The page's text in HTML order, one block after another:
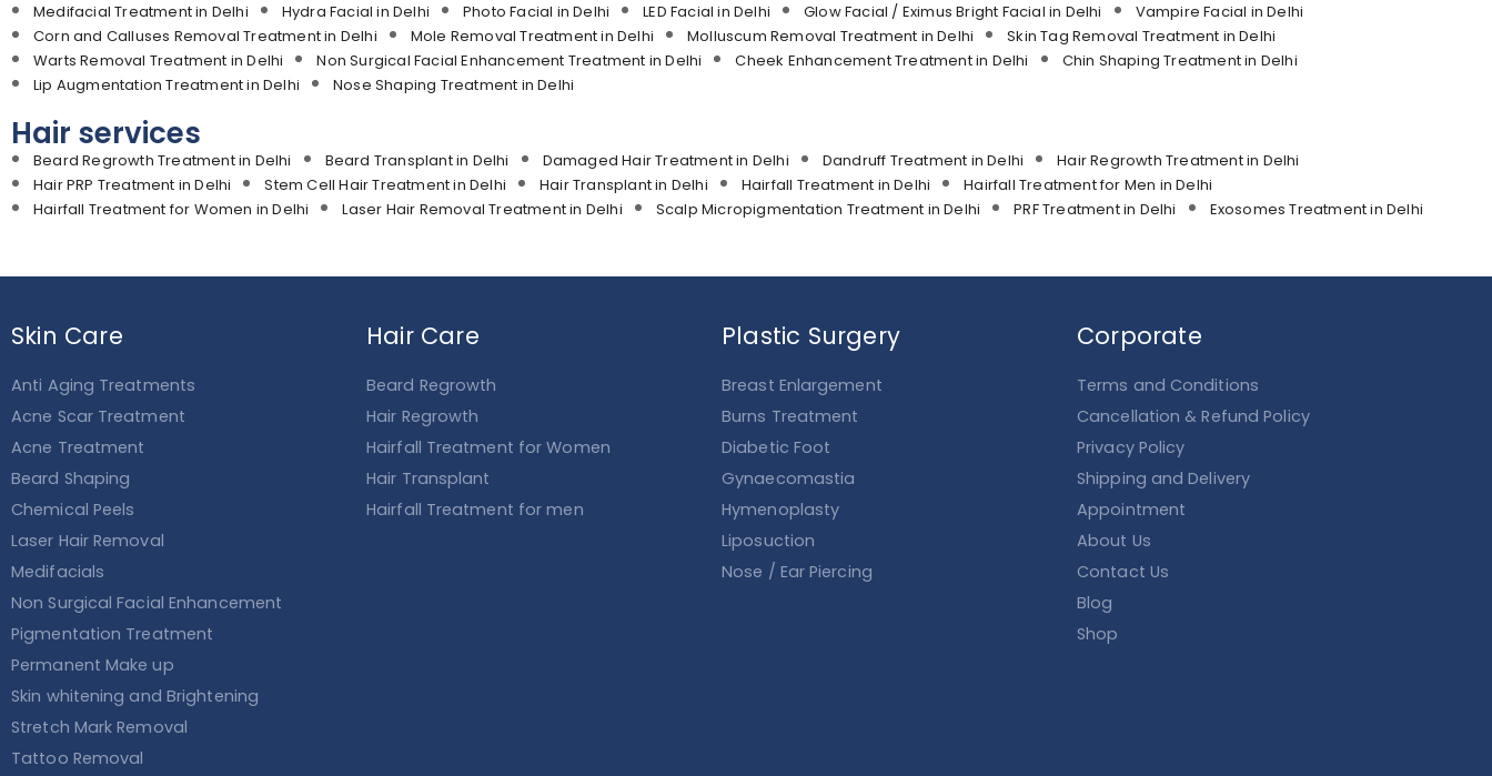
Medifacial Treatment in Delhi
Hydra Facial in Delhi Photo Facial in Delhi LED Facial in Delhi Glow Facial / Eximus Bright Facial in Delhi
Vampire Facial in Delhi
Corn and Calluses Removal Treatment in Delhi
Mole Removal Treatment in Delhi Molluscum Removal Treatment in Delhi
Skin Tag Removal Treatment in Delhi
Warts Removal Treatment in Delhi
Non Surgical Facial Enhancement Treatment in Delhi Cheek Enhancement Treatment in Delhi
Chin Shaping Treatment in Delhi
Lip Augmentation Treatment in Delhi
Nose Shaping Treatment in Delhi
Hair services
Beard Regrowth Treatment in Delhi Beard Transplant in Delhi Damaged Hair Treatment in Delhi Dandruff Treatment in Delhi
Hair Regrowth Treatment in Delhi
Hair PRP Treatment in Delhi
Stem Cell Hair Treatment in Delhi Hair Transplant in Delhi Hairfall Treatment in Delhi
Hairfall Treatment for Men in Delhi
Hairfall Treatment for Women in Delhi
Laser Hair Removal Treatment in Delhi Scalp Micropigmentation Treatment in Delhi PRF Treatment in Delhi Exosomes Treatment in Delhi
Skin Care
Anti Aging Treatments
Acne Scar Treatment
Acne Treatment
Beard Shaping
Chemical Peels
Laser Hair Removal
Medifacials
Non Surgical Facial Enhancement
Pigmentation Treatment
Permanent Make up
Skin whitening and Brightening
Stretch Mark Removal
Tattoo Removal
Hair Care
Beard Regrowth
Hair Regrowth
Hairfall Treatment for Women
Hair Transplant
Hairfall Treatment for men
Plastic Surgery
Breast Enlargement
Burns Treatment
Diabetic Foot
Gynaecomastia
Hymenoplasty
Liposuction
Nose / Ear Piercing
Corporate
Terms and Conditions
Cancellation & Refund Policy
Privacy Policy
Shipping and Delivery
Appointment
About Us
Contact Us
Blog
Shop